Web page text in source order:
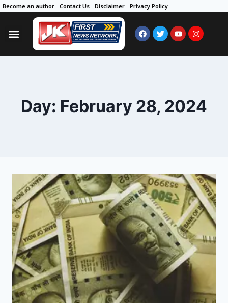
Become an author Contact Us Disclaimer Privacy Policy
Day: February 28, 2024